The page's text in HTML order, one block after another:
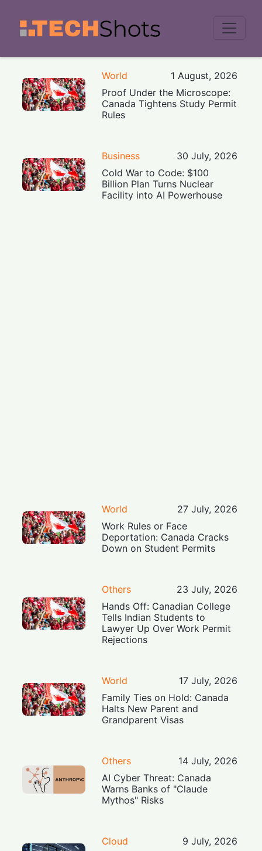
World
1 August, 2026
Proof Under the Microscope:
Canada Tightens Study Permit
Rules
Business
30 July, 2026
Cold War to Code: $100
Billion Plan Turns Nuclear
Facility into AI Powerhouse
World
27 July, 2026
Work Rules or Face
Deportation: Canada Cracks
Down on Student Permits
Others
23 July, 2026
Hands Off: Canadian College
Tells Indian Students to
Lawyer Up Over Work Permit
Rejections
World
17 July, 2026
Family Ties on Hold: Canada
Halts New Parent and
Grandparent Visas
Others
14 July, 2026
AI Cyber Threat: Canada
Warns Banks of "Claude
Mythos" Risks
Cloud
9 July, 2026